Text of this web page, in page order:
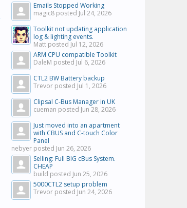
Emails Stopped Working
magic8 posted Jul 24, 2026
Toolkit not updating application
log & lighting events.
Matt posted Jul 12, 2026
ARM CPU compatible Toolkit
DaleM posted Jul 6, 2026
CTL2 BW Battery backup
Trevor posted Jul 1, 2026
Clipsal C-Bus Manager in UK
cueman posted Jun 28, 2026
Just moved into an apartment
with CBUS and C-touch Color
Panel
nebyer posted Jun 26, 2026
Selling: Full BIG cBus System.
CHEAP
build posted Jun 25, 2026
5000CTL2 setup problem
Trevor posted Jun 24, 2026